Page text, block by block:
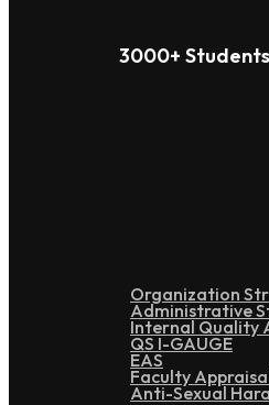
3000+ Students
Organization
Administrative
Internal Quality
QS I-GAUGE
EAS
Faculty
Anti-Sexual